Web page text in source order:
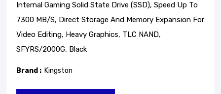
Internal Gaming Solid State Drive (SSD), Speed Up To
7300 MB/s, Direct Storage And Memory Expansion For
Video Editing, Heavy Graphics, TLC NAND,
SFYRS/2000G, Black
Brand : Kingston